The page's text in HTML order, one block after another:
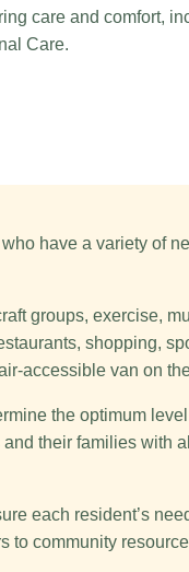
care and comfort,
Care.
have a variety of
groups, exercise,
shopping,
accessible van on
the optimum
their families with
each resident’s
to community